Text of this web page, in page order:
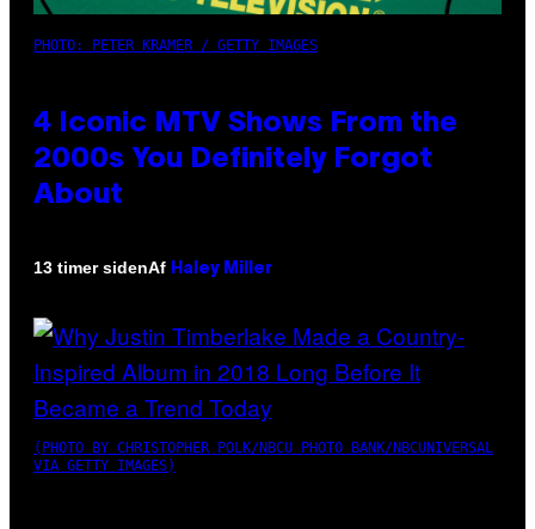
PHOTO: PETER KRAMER / GETTY IMAGES
4 Iconic MTV Shows From the
2000s You Definitely Forgot
About
13 timer sidenAf Haley Miller
(PHOTO BY CHRISTOPHER POLK/NBCU PHOTO BANK/NBCUNIVERSAL
VIA GETTY IMAGES)